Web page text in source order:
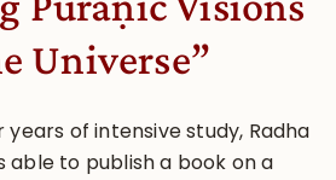
Universe”
of intensive study, Radha
able to publish a book on a